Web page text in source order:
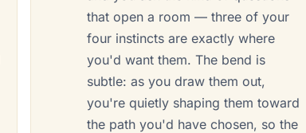
that open a room — three of your
four instincts are exactly where
you'd want them. The bend is
subtle: as you draw them out,
you're quietly shaping them toward
the path you'd have chosen, so the